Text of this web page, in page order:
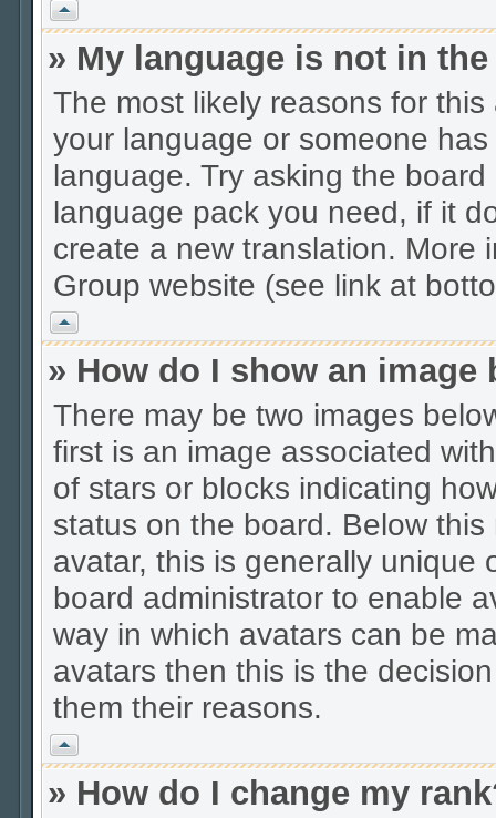
Vrh
» My language is not in
The most likely reasons for
your language or someone
language. Try asking the
language pack you need, if it
create a new translation. More
Group website (see link at
Vrh
» How do I show an image
There may be two images
first is an image associated
of stars or blocks indicating
status on the board. Below
avatar, this is generally unique
board administrator to enable
way in which avatars can be
avatars then this is the
them their reasons.
Vrh
» How do I change my